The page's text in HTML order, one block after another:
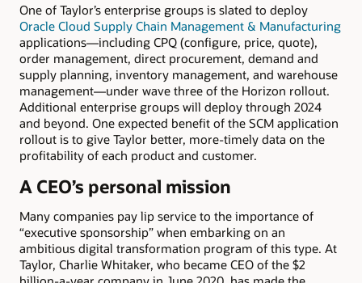
One of Taylor’s enterprise groups is slated to deploy
Oracle Cloud Supply Chain Management & Manufacturing
applications—including CPQ (configure, price, quote),
order management, direct procurement, demand and
supply planning, inventory management, and warehouse
management—under wave three of the Horizon rollout.
Additional enterprise groups will deploy through 2024
and beyond. One expected benefit of the SCM application
rollout is to give Taylor better, more-timely data on the
profitability of each product and customer.
A CEO’s personal mission
Many companies pay lip service to the importance of
“executive sponsorship” when embarking on an
ambitious digital transformation program of this type. At
Taylor, Charlie Whitaker, who became CEO of the $2